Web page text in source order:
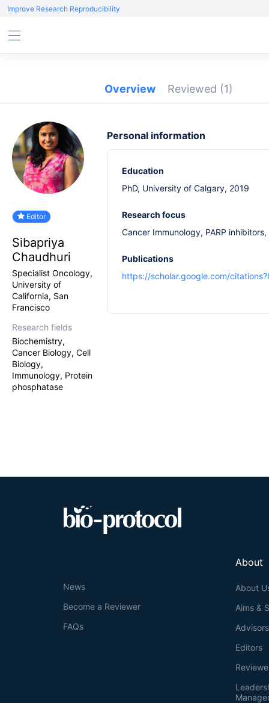
Improve Research Reproducibility
Overview Reviewed (1)
Editor
Sibapriya
Chaudhuri
Specialist Oncology,
University of
California, San
Francisco
Research fields
Biochemistry,
Cancer Biology, Cell
Biology,
Immunology, Protein
phosphatase
Personal information
Education
PhD, University of Calgary, 2019
Research focus
Cancer Immunology, PARP
Publications
https://scholar.google.com/
About
About
Aims &
Advisors
Editors
News
Become a Reviewer
FAQs